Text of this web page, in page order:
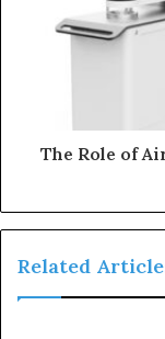
The Role of
Related